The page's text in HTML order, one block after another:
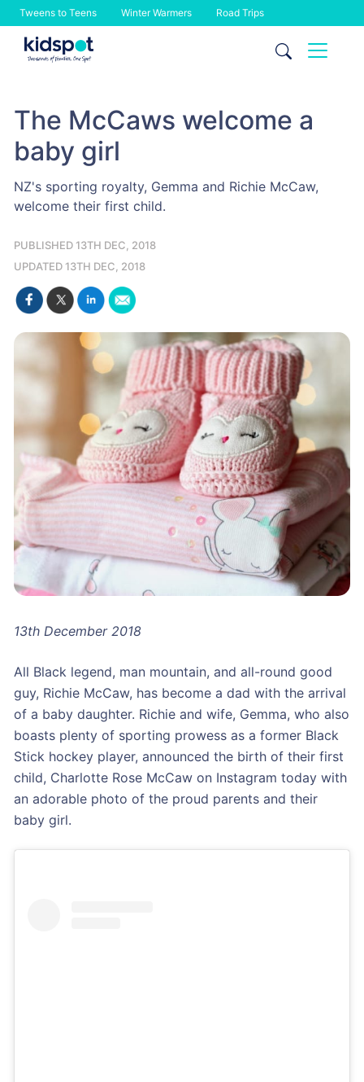
Tweens to Teens Winter Warmers Road Trips
Skip
The McCaws welcome a
baby girl
NZ's sporting royalty, Gemma and Richie McCaw,
welcome their first child.
PUBLISHED 13TH DEC, 2018
UPDATED 13TH DEC, 2018
13th December 2018
All Black legend, man mountain, and all-round good
guy, Richie McCaw, has become a dad with the arrival
of a baby daughter. Richie and wife, Gemma, who also
boasts plenty of sporting prowess as a former Black
Stick hockey player, announced the birth of their first
child, Charlotte Rose McCaw on Instagram today with
an adorable photo of the proud parents and their
baby girl.